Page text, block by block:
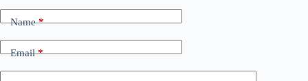
Name*
Email*